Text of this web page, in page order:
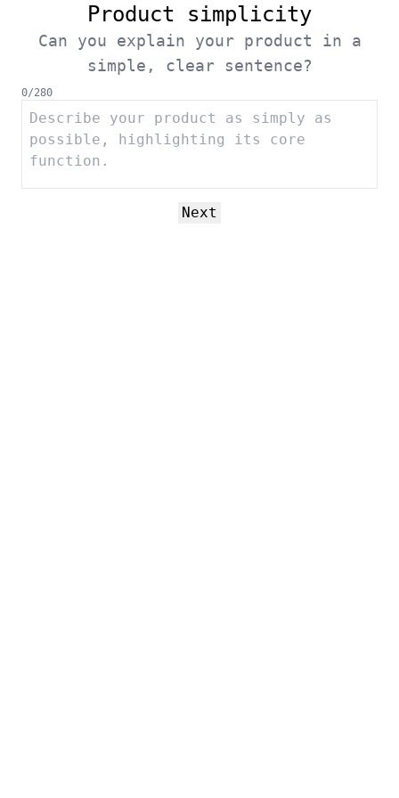
Product simplicity
Can you explain your product in a
simple, clear sentence?
0/280
Next